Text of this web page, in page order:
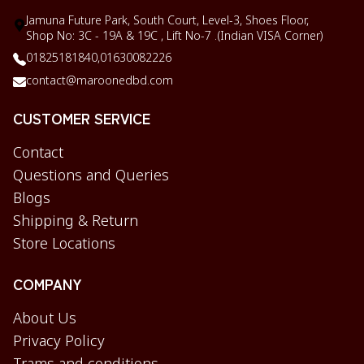
Jamuna Future Park, South Court, Level-3, Shoes Floor,
Shop No: 3C - 19A & 19C , Lift No-7 .(Indian VISA Corner)
01825181840,01630082226
contact@maroonedbd.com
CUSTOMER SERVICE
Contact
Questions and Queries
Blogs
Shipping & Return
Store Locations
COMPANY
About Us
Privacy Policy